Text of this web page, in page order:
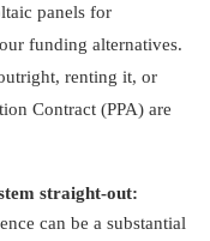
panels for
funding alternatives.
renting it, or
Contract (PPA) are
straight-out:
can be a substantial